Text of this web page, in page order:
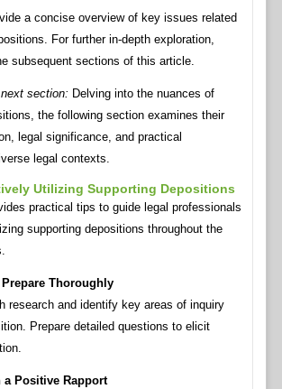
a concise overview of key issues related
For further in-depth exploration,
subsequent sections of this article.
section: Delving into the nuances of
the following section examines their
legal significance, and practical
legal contexts.
Utilizing Supporting Depositions
practical tips to guide legal professionals
supporting depositions throughout the
Thoroughly
research and identify key areas of inquiry
Prepare detailed questions to elicit
Positive Rapport